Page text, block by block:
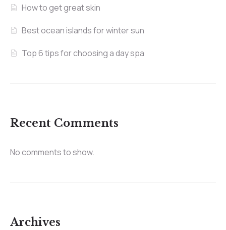
How to get great skin
Best ocean islands for winter sun
Top 6 tips for choosing a day spa
Recent Comments
No comments to show.
Archives